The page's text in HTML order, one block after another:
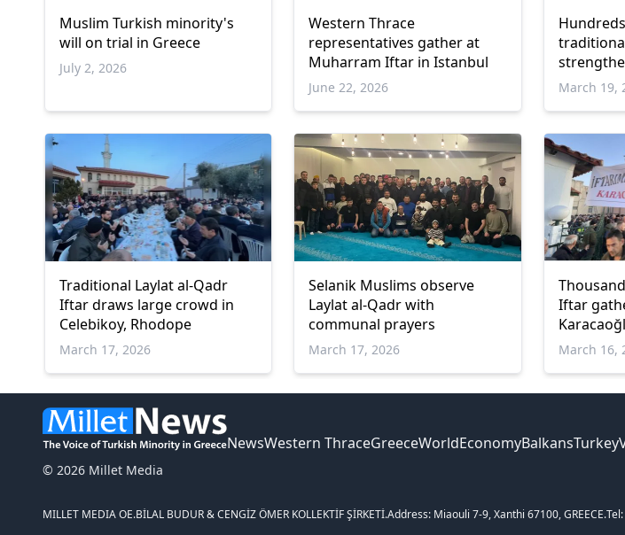
Muslim Turkish minority's
will on trial in Greece
July 2, 2026
Western Thrace
representatives gather at
Muharram Iftar in Istanbul
June 22, 2026
bonds
March 19,
Traditional Laylat al-Qadr
Iftar draws large crowd in
Celebikoy, Rhodope
March 17, 2026
Selanik Muslims observe
Laylat al-Qadr with
communal prayers
March 17, 2026
Iftar
March 16,
© 2026 Millet Media
NewsWestern ThraceGreeceWorldEconomyBalkansTurkey
MILLET MEDIA OE.BİLAL BUDUR & CENGİZ ÖMER KOLLEKTİF ŞİRKETİ.Address: Miaouli 7-9, Xanthi 67100, GREECE.